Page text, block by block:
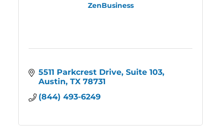
ZenBusiness
5511 Parkcrest Drive, Suite 103
Austin TX 78731
(844) 493-6249